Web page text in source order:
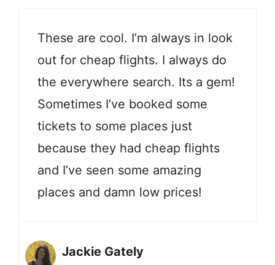
These are cool. I’m always in look
out for cheap flights. I always do
the everywhere search. Its a gem!
Sometimes I’ve booked some
tickets to some places just
because they had cheap flights
and I’ve seen some amazing
places and damn low prices!
Jackie Gately